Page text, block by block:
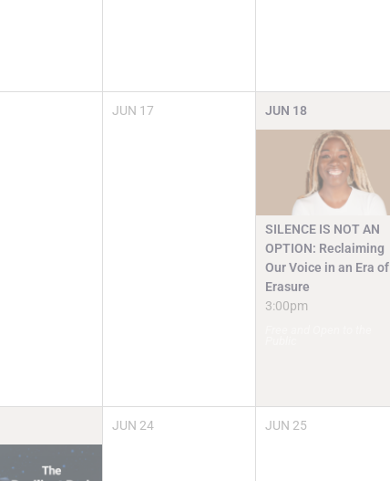
JUN 17 JUN 18
SILENCE IS NOT AN
OPTION: Reclaiming
Our Voice in an Era of
Erasure
3:00pm
JUN 24 JUN 25